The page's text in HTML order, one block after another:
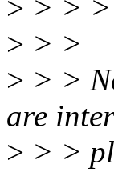
> > > >
> > >
> > >
are
> > >